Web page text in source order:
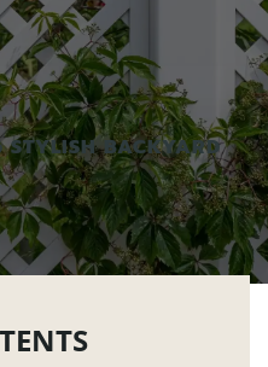
STYLISH BACKYARD